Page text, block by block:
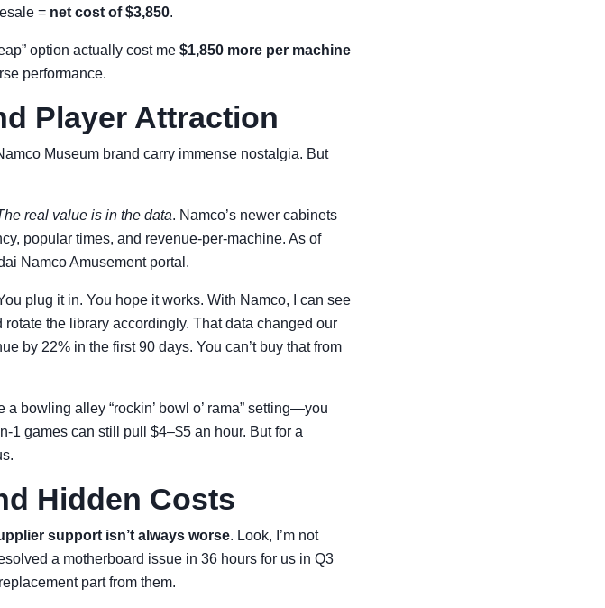
= net cost of $3,850.
option actually cost me $1,850 more per machine
performance.
Player Attraction
Museum brand carry immense nostalgia. But
real value is in the data. Namco’s newer cabinets
popular times, and revenue-per-machine. As of
Namco Amusement portal.
plug it in. You hope it works. With Namco, I can see
the library accordingly. That data changed our
by 22% in the first 90 days. You can’t buy that from
bowling alley “rockin’ bowl o’ rama” setting—you
1 games can still pull $4–$5 an hour. But for a
Hidden Costs
support isn’t always worse. Look, I’m not
a motherboard issue in 36 hours for us in Q3
part from them.